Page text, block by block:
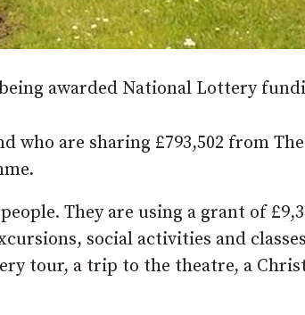
awarded National Lottery
who are sharing £793,502 from The
They are using a grant of
social activities and
tour, a trip to the theatre, a